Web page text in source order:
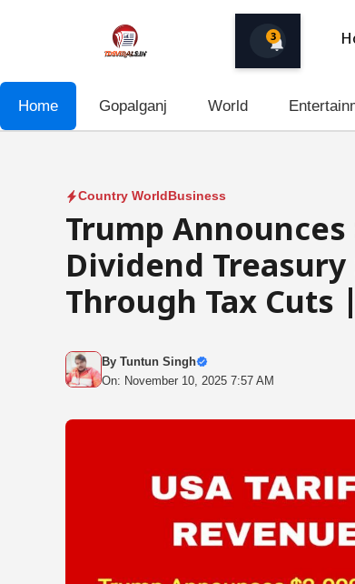
3
Home Gopalganj World
Country WorldBusiness
Trump Announces
Dividend
Through Tax Cuts
By Tuntun Singh
On: November 10, 2025 7:57 AM